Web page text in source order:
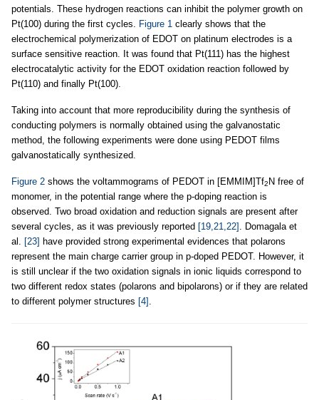
potentials. These hydrogen reactions can inhibit the polymer growth on
Pt(100) during the first cycles. Figure 1 clearly shows that the
electrochemical polymerization of EDOT on platinum electrodes is a
surface sensitive reaction. It was found that Pt(111) has the highest
electrocatalytic activity for the EDOT oxidation reaction followed by
Pt(110) and finally Pt(100).
Taking into account that more reproducibility during the synthesis of
conducting polymers is normally obtained using the galvanostatic
method, the following experiments were done using PEDOT films
galvanostatically synthesized.
Figure 2 shows the voltammograms of PEDOT in [EMMIM]Tf2 N free of
monomer, in the potential range where the p-doping reaction is
observed. Two broad oxidation and reduction signals are present after
several cycles, as it was previously reported [19,21,22] . Domagala et
al. [23] have provided strong experimental evidences that polarons
represent the main charge carrier group in p-doped PEDOT. However, it
is still unclear if the two oxidation signals in ionic liquids correspond to
two different redox states (polarons and bipolarons) or if they are related
to different polymer structures [4] .